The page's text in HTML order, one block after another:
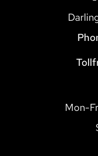
Mon-